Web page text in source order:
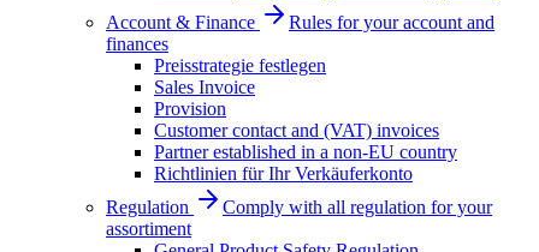
Account & Finance
Rules for your account and
finances
Preisstrategie festlegen
Sales Invoice
Provision
Customer contact and (VAT) invoices
Partner established in a non-EU country
Richtlinien für Ihr Verkäuferkonto
Regulation
Comply with all regulation for your
assortiment